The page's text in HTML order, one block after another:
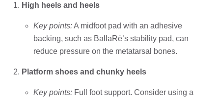
High heels and heels
Key points:A midfoot pad with an adhesive
backing, such as BallaRè’s stability pad, can
reduce pressure on the metatarsal bones.
Platform shoes and chunky heels
Key points: Full foot support. Consider using a